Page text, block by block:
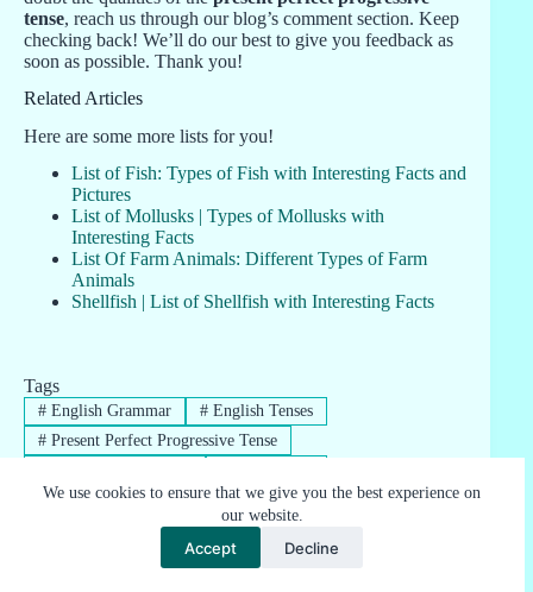
We use cookies to ensure that we give you the best experience on
our website.
Accept Decline
tense, reach us through our blog’s comment section. Keep
checking back! We’ll do our best to give you feedback as
soon as possible. Thank you!
Related Articles
Here are some more lists for you!
List of Fish: Types of Fish with Interesting Facts and
Pictures
List of Mollusks | Types of Mollusks with
Interesting Facts
List Of Farm Animals: Different Types of Farm
Animals
Shellfish | List of Shellfish with Interesting Facts
Tags
#English Grammar #English Tenses
#Present Perfect Progressive Tense